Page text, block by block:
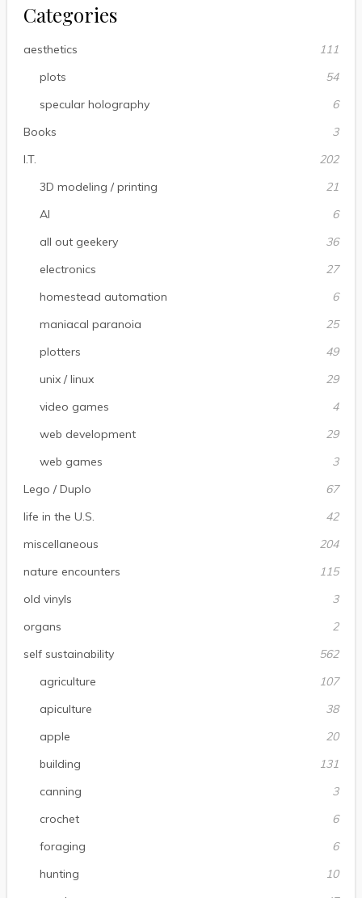
Categories
aesthetics
111
plots
54
specular holography
6
Books
3
I.T.
202
3D modeling / printing
21
AI
6
all out geekery
36
electronics
27
homestead automation
6
maniacal paranoia
25
plotters
49
unix / linux
29
video games
4
web development
29
web games
3
Lego / Duplo
67
life in the U.S.
42
miscellaneous
204
nature encounters
115
old vinyls
3
organs
2
self sustainability
562
agriculture
107
apiculture
38
apple
20
building
131
canning
3
crochet
6
foraging
6
hunting
10